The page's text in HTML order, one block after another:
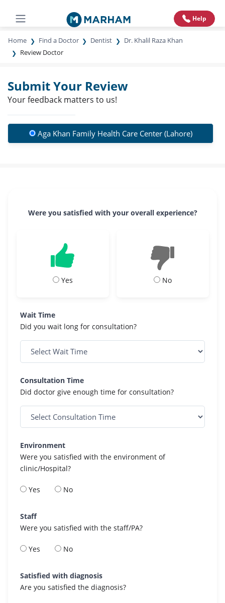
Help
Home Find a Doctor Dentist
Dr. Khalil Raza Khan
Review Doctor
Submit Your Review
Your feedback matters to us!
Aga Khan Family Health Care Center (Lahore)
Were you satisfied with your overall experience?
Yes No
Wait Time
Did you wait long for consultation?
Consultation Time
Did doctor give enough time for consultation?
Environment
Were you satisfied with the environment of
clinic/Hospital?
Yes No
Staff
Were you satisfied with the staff/PA?
Yes No
Satisfied with diagnosis
Are you satisfied the diagnosis?